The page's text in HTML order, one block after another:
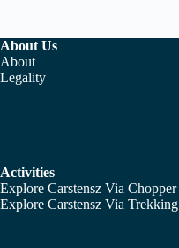
About Us
About
Legality
Activities
Explore Carstensz Via Chopper
Explore Carstensz Via Trekking